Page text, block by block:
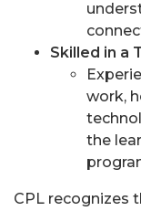
Skilled in a
work,
the
CPL recognizes